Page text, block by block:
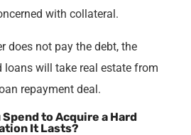
with collateral.
does not pay the debt, the
loans will take real estate from
repayment deal.
to Acquire a Hard
It Lasts?